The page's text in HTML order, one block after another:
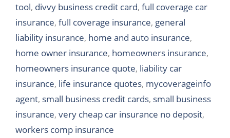
tool, divvy business credit card, full coverage car
insurance, full coverage insurance, general
liability insurance, home and auto insurance,
home owner insurance, homeowners insurance,
homeowners insurance quote, liability car
insurance, life insurance quotes, mycoverageinfo
agent, small business credit cards, small business
insurance, very cheap car insurance no deposit,
workers comp insurance